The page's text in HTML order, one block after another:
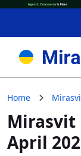
Home
Mirasvit
April